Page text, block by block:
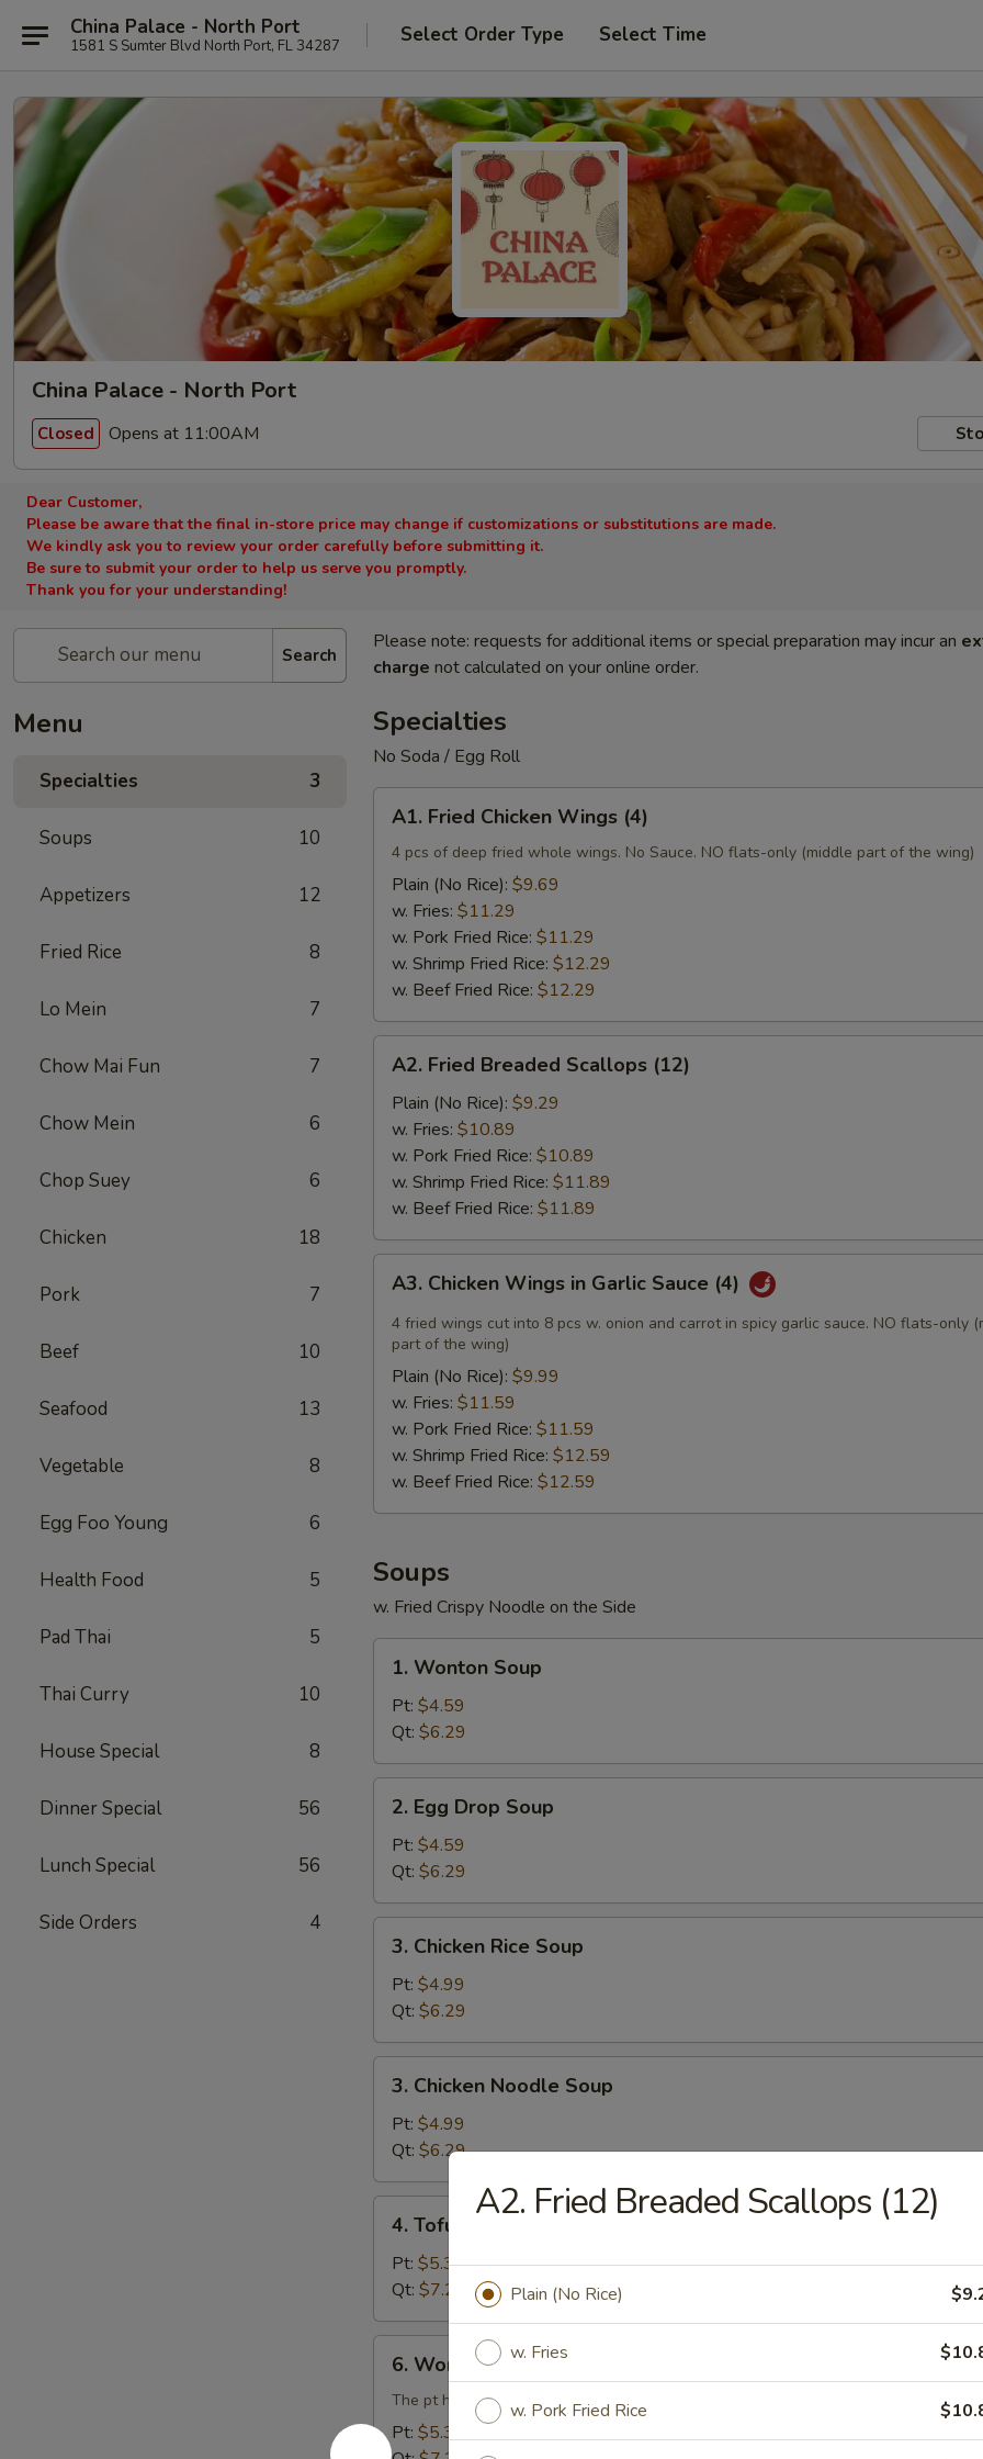
China Palace - North Port
1581 S Sumter Blvd North Port, FL 34287 Select Order Type Select Time
China Palace - North Port
Closed Opens at 11:00AM
Dear Customer,
Please be aware that the final in-store price may change if customizations or substitutions are made.
We kindly ask you to review your order carefully before submitting it.
Be sure to submit your order to help us serve you promptly.
Thank you for your understanding!
Search
Menu
Specialties 3
Soups 10
Appetizers 12
Fried Rice 8
Lo Mein 7
Chow Mai Fun 7
Chow Mein 6
Chop Suey 6
Chicken 18
Pork 7
Beef 10
Seafood 13
Vegetable 8
Egg Foo Young 6
Health Food 5
Pad Thai 5
Thai Curry 10
House Special 8
Dinner Special 56
Lunch Special 56
Side Orders 4
Please note: requests for additional items or special preparation may incur an
charge not calculated on your online order.
Specialties
No Soda / Egg Roll
Fried
Chicken
Wings
(4)
A1. Fried Chicken Wings (4)
4 pcs of deep fried whole wings. No Sauce. NO flats-only (middle part of the wing)
Plain (No Rice): $9.69
w. Fries: $11.29
w. Pork Fried Rice: $11.29
w. Shrimp Fried Rice: $12.29
w. Beef Fried Rice: $12.29
Fried
Breaded
Scallops
(12)
A2. Fried Breaded Scallops (12)
Plain (No Rice): $9.29
w. Fries: $10.89
w. Pork Fried Rice: $10.89
w. Shrimp Fried Rice: $11.89
w. Beef Fried Rice: $11.89
Chicken
Wings
Garlic
Sauce
(4)
A3. Chicken Wings in Garlic Sauce (4)
4 fried wings cut into 8 pcs w. onion and carrot in spicy garlic sauce. NO flats-only
part of the wing)
Plain (No Rice): $9.99
w. Fries: $11.59
w. Pork Fried Rice: $11.59
w. Shrimp Fried Rice: $12.59
w. Beef Fried Rice: $12.59
Soups
w. Fried Crispy Noodle on the Side
Wonton
Soup
1. Wonton Soup
Pt: $4.59
Qt: $6.29
Egg
Drop
Soup
2. Egg Drop Soup
Pt: $4.59
Qt: $6.29
Chicken
Rice
Soup
3. Chicken Rice Soup
Pt: $4.99
Qt: $6.29
Chicken
Noodle
Soup
3. Chicken Noodle Soup
Pt: $4.99
Qt: $6.29
Tofu
Vegetable
Soup
4. Tofu Vegetable Soup
Pt: $5.39
Qt: $7.29
Wonton
Egg
Drop
Combination
6. Wonton Egg Drop Combination Soup
The pt has 3 pork wontons, Qt has 6 pork wontons
Pt: $5.39
A2. Fried Breaded Scallops (12)
Plain (No Rice)
w. Fries
w. Pork Fried Rice